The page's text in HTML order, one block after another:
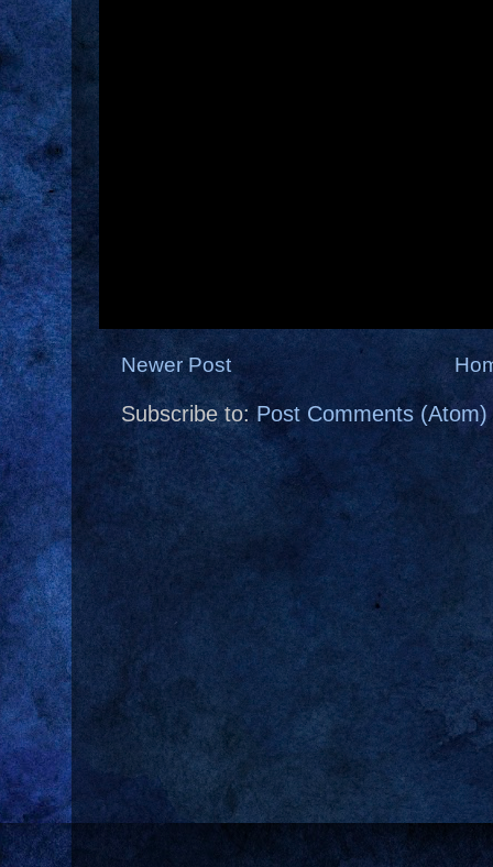
Newer Post
Subscribe to: Post Comments (Atom)